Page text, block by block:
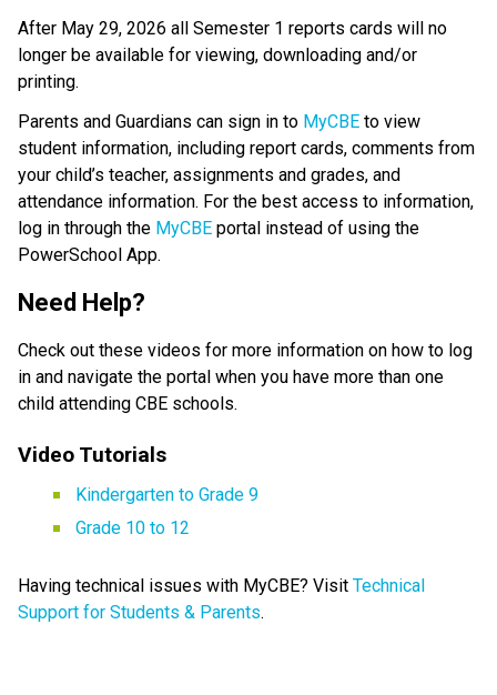
After May 29, 2026 all Semester 1 reports cards will no
longer be available for viewing, downloading and/or
printing.
Parents and Guardians can sign in to MyCBE to view
student information, including report cards, comments from
your child’s teacher, assignments and grades, and
attendance information. For the best access to information,
log in through the MyCBE​ portal instead of using the
PowerSchool App.
Need Help?
Check out these videos for more information on how to log
in and navigate the portal when you have more than one
child attending CBE schools.
Video Tutorials
Kindergarten to Grade 9​
Grade 10 to 12
Having technical issues with MyCBE? Visit Technical
Support for Students & Parents​.